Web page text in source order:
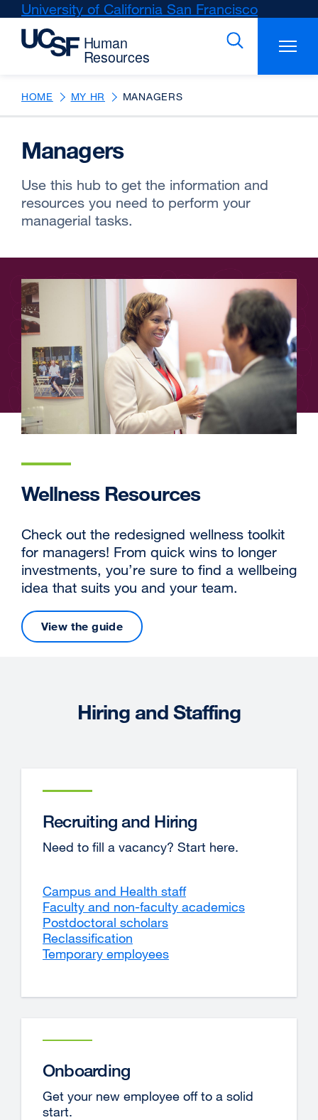
Skip
main
University of California San Francisco
(opens
a
window)
HOME MY HR MANAGERS
Managers
Use this hub to get the information and
resources you need to perform your
managerial tasks.
Wellness Resources
Check out the redesigned wellness toolkit
for managers! From quick wins to longer
investments, you’re sure to find a wellbeing
idea that suits you and your team.
View the guide
Hiring and Staffing
Recruiting and Hiring
Need to fill a vacancy? Start here.
Campus and Health staff
Faculty and non-faculty academics
Postdoctoral scholars
Reclassification
Temporary employees
Onboarding
Get your new employee off to a solid
start.